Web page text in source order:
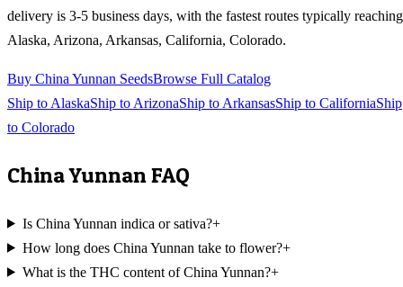
delivery is 3-5 business days, with the fastest routes typically reaching
Alaska, Arizona, Arkansas, California, Colorado.
Buy China Yunnan SeedsBrowse Full Catalog
Ship to AlaskaShip to ArizonaShip to ArkansasShip to CaliforniaShip
to Colorado
China YunnanFAQ
Is China Yunnan indica or sativa?+
How long does China Yunnan take to flower?+
What is the THC content of China Yunnan?+